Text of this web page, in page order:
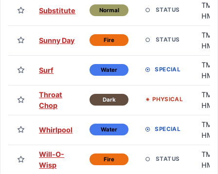
Substitute Normal STATUS
TM /
HM
Sunny Day Fire STATUS
TM /
HM
Surf Water SPECIAL
TM /
HM
Throat
Chop
Dark PHYSICAL
TM /
HM
Whirlpool Water SPECIAL
TM /
HM
Will-O-
Wisp
Fire STATUS
TM /
HM